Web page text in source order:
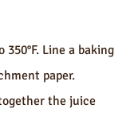
350°F. Line a baking
paper.
the juice